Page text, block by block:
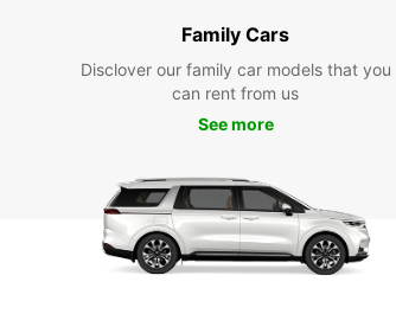
Family Cars
Disclover our family car models that you
can rent from us
See more